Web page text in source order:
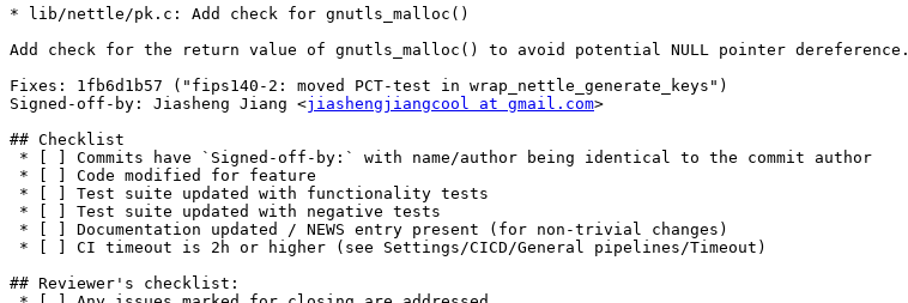
* lib/nettle/pk.c: Add check for gnutls_malloc()
Add check for the return value of gnutls_malloc() to avoid potential NULL pointer dereference.
Fixes: 1fb6d1b57 ("fips140-2: moved PCT-test in wrap_nettle_generate_keys")
Signed-off-by: Jiasheng Jiang <jiashengjiangcool at gmail.com>
## Checklist
## Reviewer's checklist: